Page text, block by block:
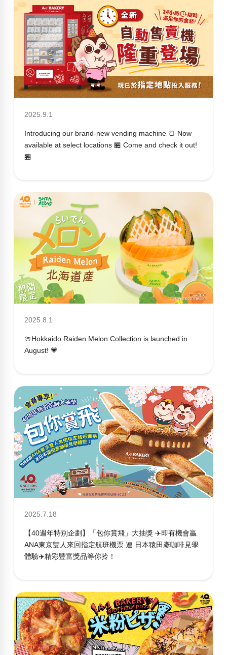
2025.9.1
Introducing our brand-new vending machine 🍞 Now
available at select locations 🏪 Come and check it out!
🏪
2025.8.1
🍈Hokkaido Raiden Melon Collection is launched in
August! 💗
2025.7.18
【40週年特別企劃】「包你賞飛」大抽獎 ✈️即有機會贏
ANA東京雙人來回指定航班機票 連 日本猿田彥咖啡見學
體驗✈️精彩豐富獎品等你拎！